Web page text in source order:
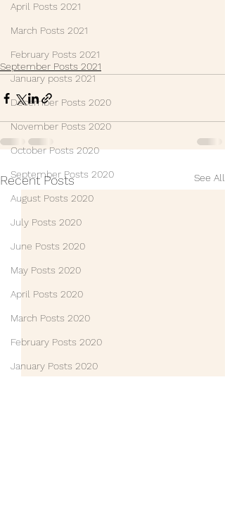
April Posts 2021
March Posts 2021
February Posts 2021
January posts 2021
December Posts 2020
November Posts 2020
October Posts 2020
September Posts 2020
August Posts 2020
July Posts 2020
June Posts 2020
May Posts 2020
April Posts 2020
March Posts 2020
February Posts 2020
January Posts 2020
September Posts 2021
Recent Posts See All